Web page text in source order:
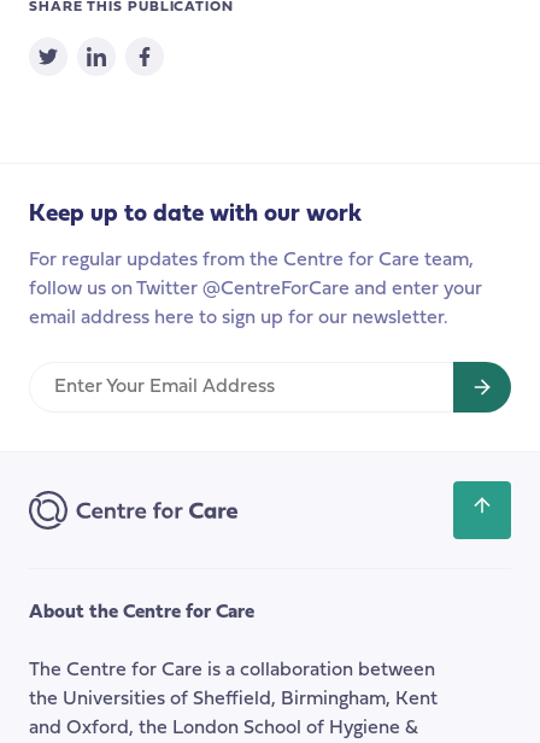
SHARE THIS PUBLICATION
Keep up to date with our work
For regular updates from the Centre for Care team,
follow us on Twitter @CentreForCare and enter your
email address here to sign up for our newsletter.
Enter
back
About the Centre for Care
The Centre for Care is a collaboration between
the Universities of Sheffield, Birmingham, Kent
and Oxford, the London School of Hygiene &